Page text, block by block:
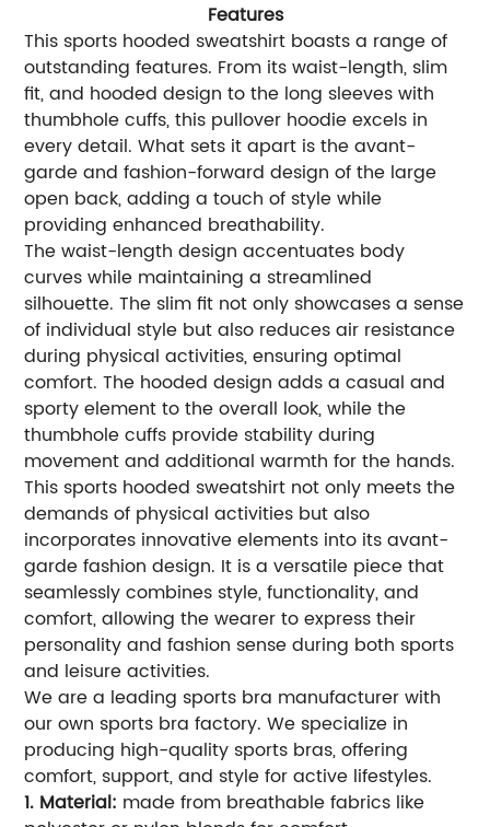
Features
This sports hooded sweatshirt boasts a range of
outstanding features. From its waist-length, slim
fit, and hooded design to the long sleeves with
thumbhole cuffs, this pullover hoodie excels in
every detail. What sets it apart is the avant-
garde and fashion-forward design of the large
open back, adding a touch of style while
providing enhanced breathability.
The waist-length design accentuates body
curves while maintaining a streamlined
silhouette. The slim fit not only showcases a sense
of individual style but also reduces air resistance
during physical activities, ensuring optimal
comfort. The hooded design adds a casual and
sporty element to the overall look, while the
thumbhole cuffs provide stability during
movement and additional warmth for the hands.
This sports hooded sweatshirt not only meets the
demands of physical activities but also
incorporates innovative elements into its avant-
garde fashion design. It is a versatile piece that
seamlessly combines style, functionality, and
comfort, allowing the wearer to express their
personality and fashion sense during both sports
and leisure activities.
We are a leading sports bra manufacturer with
our own sports bra factory. We specialize in
producing high-quality sports bras, offering
comfort, support, and style for active lifestyles.
1. Material: made from breathable fabrics like